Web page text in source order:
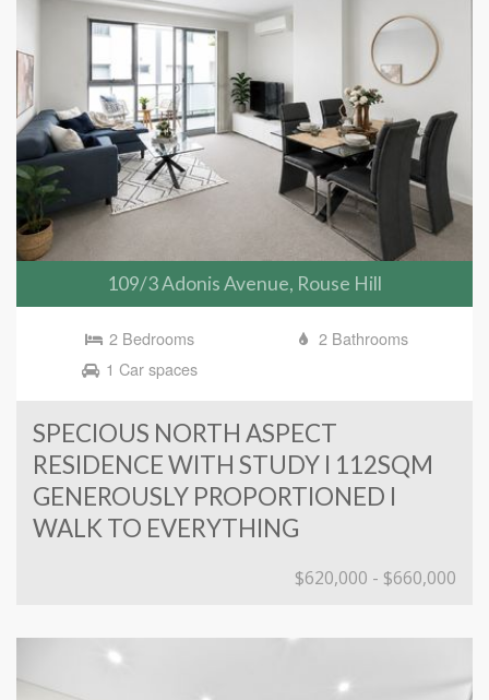
109/3 Adonis Avenue, Rouse Hill
2 Bedrooms
2 Bathrooms
1 Car spaces
SPECIOUS NORTH ASPECT
RESIDENCE WITH STUDY I 112SQM
GENEROUSLY PROPORTIONED I
WALK TO EVERYTHING
$620,000 - $660,000